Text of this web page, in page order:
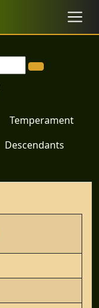
Temperament
Descendants